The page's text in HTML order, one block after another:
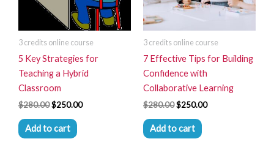
3 credits online course
5 Key Strategies for
Teaching a Hybrid
Classroom
$280.00$250.00
Add to cart
3 credits online course
7 Effective Tips for Building
Confidence with
Collaborative Learning
$280.00$250.00
Add to cart